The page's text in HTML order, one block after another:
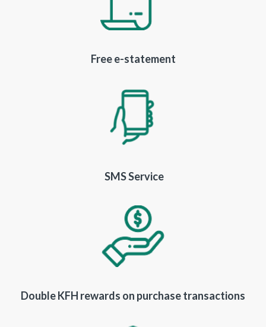
Free e-statement
SMS Service
Double KFH rewards on purchase transactions